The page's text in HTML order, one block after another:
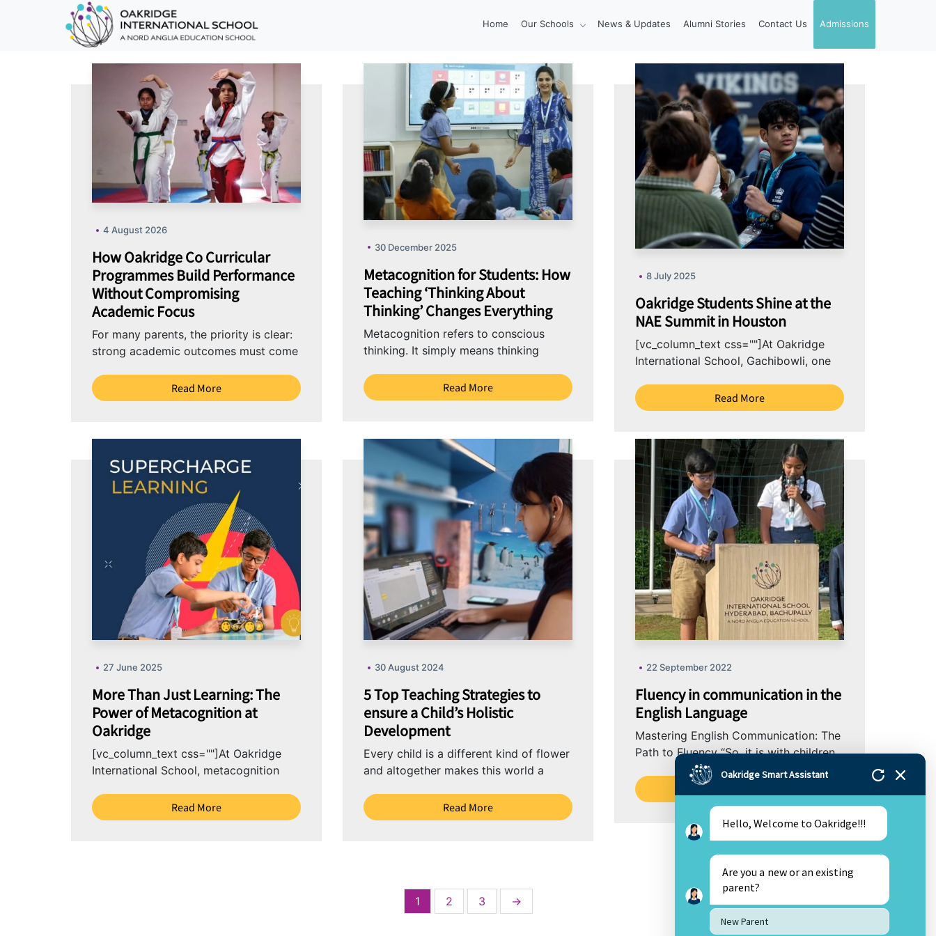
Home Our Schools News & Updates Alumni Stories Contact Us Admissions
4 August 2026
How Oakridge Co Curricular
Programmes Build Performance
Without Compromising
Academic Focus
For many parents, the priority is clear:
strong academic outcomes must come
awareness...
Read More
30 December 2025
Metacognition for Students: How
Teaching ‘Thinking About
Thinking’ Changes Everything
Metacognition refers to conscious
thinking. It simply means thinking
learning – planning, monitoring
progress and reflecting on your
Read More
8 July 2025
Oakridge Students Shine at the
NAE Summit in Houston
[vc_column_text css=""]At Oakridge
International School, Gachibowli, one
Hyderabad, we believe that education
goes beyond...
Read More
27 June 2025
More Than Just Learning: The
Power of Metacognition at
Oakridge
[vc_column_text css=""]At Oakridge
International School, metacognition
mindset we nurture in learners. By
guiding...
Read More
30 August 2024
5 Top Teaching Strategies to
ensure a Child’s Holistic
Development
Every child is a different kind of flower
and altogether makes this world a
individuals with...Read More
22 September 2022
Fluency in communication in the
English Language
Mastering English Communication: The
Path to Fluency “So, it is with children
who learn to read fluently and well:
They...
1 2 3 →
Oakridge Smart Assistant
Hello, Welcome to Oakridge!!!
Are you a new or an existing
parent?
New Parent